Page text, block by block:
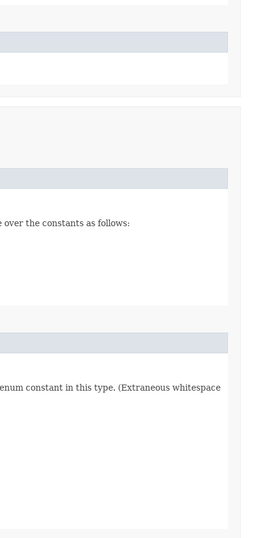
the constants as follows:
constant in this type. (Extraneous whitespace